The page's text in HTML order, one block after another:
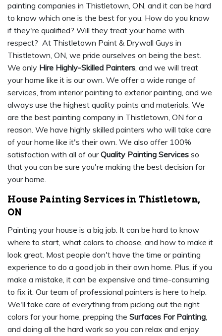
painting companies in Thistletown, ON, and it can be hard
to know which one is the best for you. How do you know
if they're qualified? Will they treat your home with
respect? At Thistletown Paint & Drywall Guys in
Thistletown, ON, we pride ourselves on being the best.
We only Hire Highly-Skilled Painters, and we will treat
your home like it is our own. We offer a wide range of
services, from interior painting to exterior painting, and we
always use the highest quality paints and materials. We
are the best painting company in Thistletown, ON for a
reason. We have highly skilled painters who will take care
of your home like it's their own. We also offer 100%
satisfaction with all of ourQuality Painting Services so
that you can be sure you're making the best decision for
your home.
House Painting Services in Thistletown,
ON
Painting your house is a big job. It can be hard to know
where to start, what colors to choose, and how to make it
look great. Most people don't have the time or painting
experience to do a good job in their own home. Plus, if you
make a mistake, it can be expensive and time-consuming
to fix it. Our team of professional painters is here to help.
We'll take care of everything from picking out the right
colors for your home, prepping the Surfaces For Painting,
and doing all the hard work so you can relax and enjoy